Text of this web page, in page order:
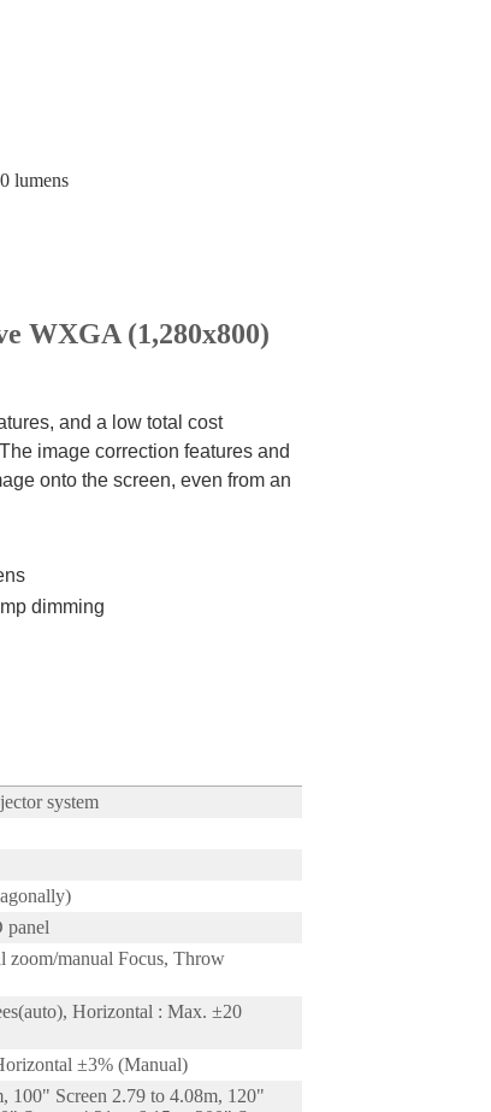
lumens
WXGA (1,280x800)
and a low total cost
image correction features and
onto the screen, even from an
dimming
system
panel
zoom/manual Focus, Throw
Horizontal : Max. ±20
±3% (Manual)
100" Screen 2.79 to 4.08m, 120"